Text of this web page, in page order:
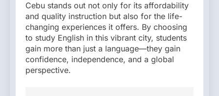
Cebu stands out not only for its affordability
and quality instruction but also for the life-
changing experiences it offers. By choosing
to study English in this vibrant city, students
gain more than just a language—they gain
confidence, independence, and a global
perspective.